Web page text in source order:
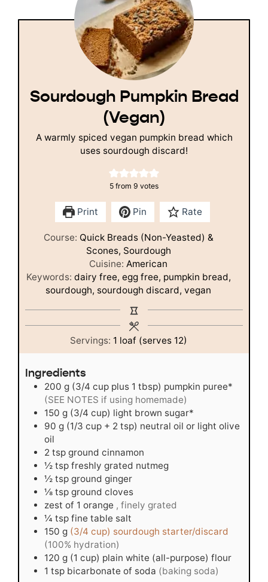
Sourdough Pumpkin Bread
(Vegan)
A warmly spiced vegan pumpkin bread which
uses sourdough discard!
5 from 9 votes
Print Pin Rate
Course: Quick Breads (Non-Yeasted) &
Scones, Sourdough
Cuisine:American
Keywords: dairy free, egg free, pumpkin bread,
sourdough, sourdough discard, vegan
Servings: 1 loaf (serves 12)
Ingredients
200 g (3/4 cup plus 1 tbsp) pumpkin puree*
(SEE NOTES if using homemade)
150 g (3/4 cup) light brown sugar*
90 g (1/3 cup + 2 tsp) neutral oil or light olive
oil
2 tsp ground cinnamon
½ tsp freshly grated nutmeg
½ tsp ground ginger
⅛ tsp ground cloves
zest of 1 orange , finely grated
¼ tsp fine table salt
150 g (3/4 cup) sourdough starter/discard
(100% hydration)
120 g (1 cup) plain white (all-purpose) flour
1 tsp bicarbonate of soda (baking soda)